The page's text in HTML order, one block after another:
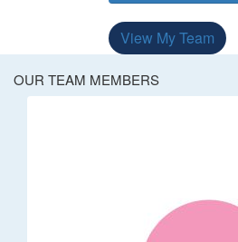
View My Team
OUR TEAM MEMBERS